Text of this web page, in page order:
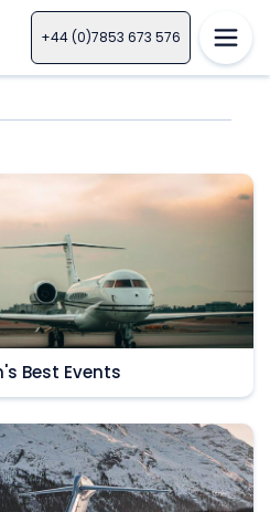
+44 (0)7853 673 576
Best Events